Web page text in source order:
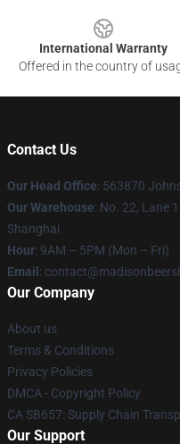
International Warranty
Offered in the country of
Contact Us
Our Head Office: 563870
Our Warehouse: No. 22, Lane
Shanghai
Hour: 9AM – 5PM (Mon – Fri)
Email :
Our Company
About us
Terms & Conditions
Privacy Policies
DMCA - Copyright Policy
CA SB657: Supply Chain
Our Support